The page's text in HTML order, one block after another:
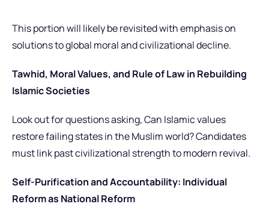
This portion will likely be revisited with emphasis on
solutions to global moral and civilizational decline.
Tawhid, Moral Values, and Rule of Law in Rebuilding
Islamic Societies
Look out for questions asking, Can Islamic values
restore failing states in the Muslim world? Candidates
must link past civilizational strength to modern revival.
Self-Purification and Accountability: Individual
Reform as National Reform